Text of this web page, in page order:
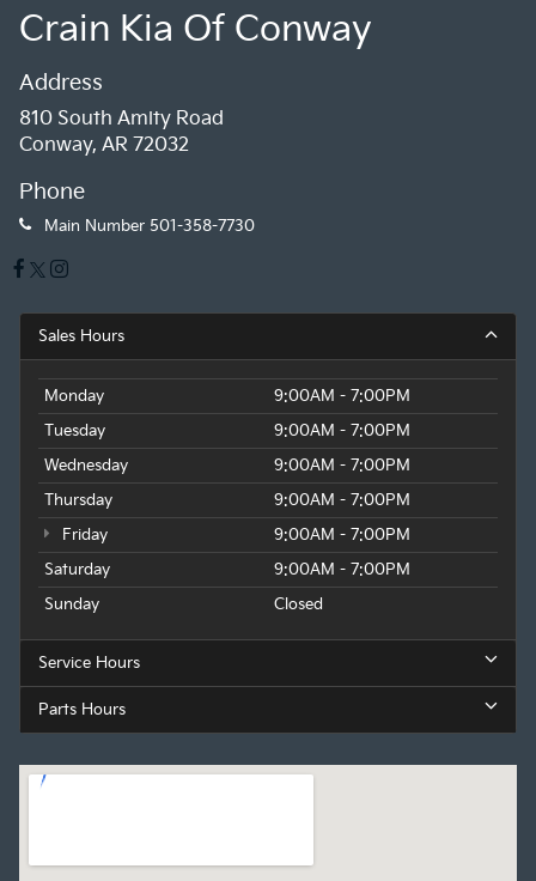
Crain Kia Of Conway
Address
810 South Amity Road
Conway, AR 72032
Phone
Main Number 501-358-7730
Sales Hours
Monday
9:00AM - 7:00PM
Tuesday
9:00AM - 7:00PM
Wednesday
9:00AM - 7:00PM
Thursday
9:00AM - 7:00PM
Friday
9:00AM - 7:00PM
Saturday
9:00AM - 7:00PM
Sunday
Closed
Service Hours
Parts Hours